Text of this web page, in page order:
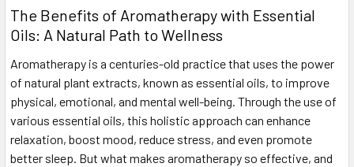
The Benefits of Aromatherapy with Essential
Oils: A Natural Path to Wellness
Aromatherapy is a centuries-old practice that uses the power
of natural plant extracts, known as essential oils, to improve
physical, emotional, and mental well-being. Through the use of
various essential oils, this holistic approach can enhance
relaxation, boost mood, reduce stress, and even promote
better sleep. But what makes aromatherapy so effective, and